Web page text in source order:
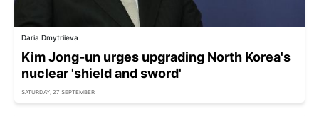
Daria Dmytriieva
Kim Jong-un urges upgrading North Korea's
nuclear 'shield and sword'
SATURDAY, 27 SEPTEMBER